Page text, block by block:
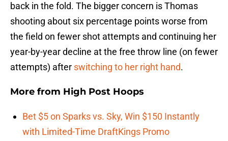
back in the fold. The bigger concern is Thomas
shooting about six percentage points worse from
the field on fewer shot attempts and continuing her
year-by-year decline at the free throw line (on fewer
attempts) after switching to her right hand.
More from High Post Hoops
Bet $5 on Sparks vs. Sky, Win $150 Instantly
with Limited-Time DraftKings Promo